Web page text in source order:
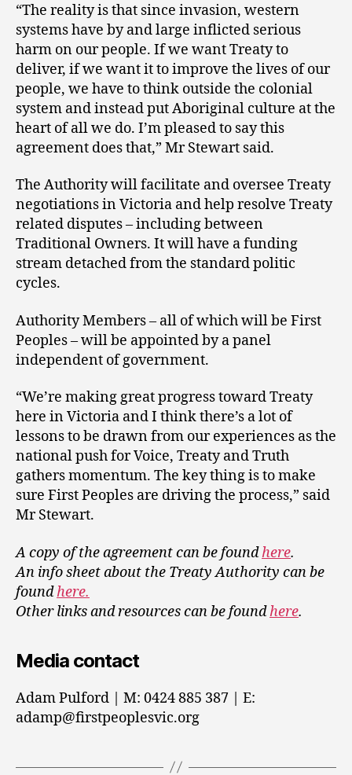
“The reality is that since invasion, western
systems have by and large inflicted serious
harm on our people. If we want Treaty to
deliver, if we want it to improve the lives of our
people, we have to think outside the colonial
system and instead put Aboriginal culture at the
heart of all we do. I’m pleased to say this
agreement does that,” Mr Stewart said.
The Authority will facilitate and oversee Treaty
negotiations in Victoria and help resolve Treaty
related disputes – including between
Traditional Owners. It will have a funding
stream detached from the standard politic
cycles.
Authority Members – all of which will be First
Peoples – will be appointed by a panel
independent of government.
“We’re making great progress toward Treaty
here in Victoria and I think there’s a lot of
lessons to be drawn from our experiences as the
national push for Voice, Treaty and Truth
gathers momentum. The key thing is to make
sure First Peoples are driving the process,” said
Mr Stewart.
A copy of the agreement can be foundhere.
An info sheet about the Treaty Authority can be
foundhere.
Other links and resources can be foundhere.
Media contact
Adam Pulford | M: 0424 885 387 | E:
adamp@firstpeoplesvic.org